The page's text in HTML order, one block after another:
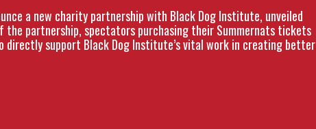
a new charity partnership with Black Dog Institute, unveiled
the partnership, spectators purchasing their Summernats tickets
directly support Black Dog Institute’s vital work in creating better